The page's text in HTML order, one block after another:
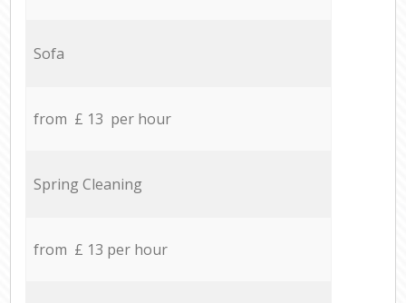
Sofa
from £ 13 per hour
Spring Cleaning
from £ 13 per hour